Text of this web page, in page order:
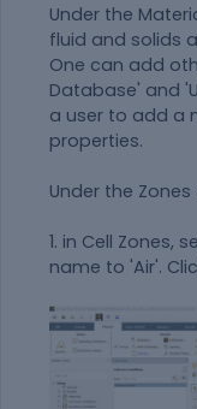
Under the
fluid and solids
One can add
Database' and
a user to add a
properties.
Under the Zones
1. in Cell Zones,
name to 'Air'.